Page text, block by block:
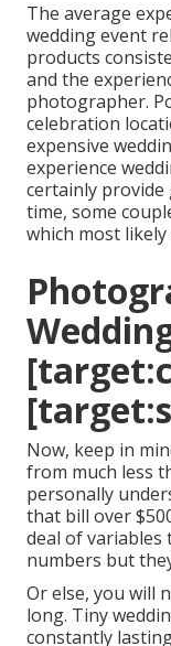
The average
wedding event
products
and the
photographer.
celebration
expensive
experience
certainly provide
time, some
which most
Now, keep in
from much less
personally
that bill over
deal of variables
numbers but
Or else, you will
long. Tiny
constantly